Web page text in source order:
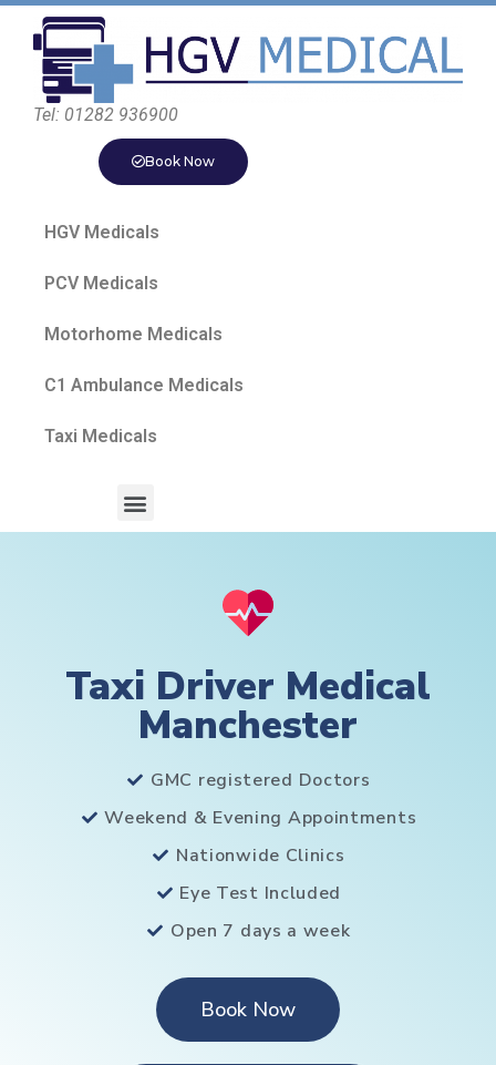
Tel: 01282 936900
Book Now
HGV Medicals
PCV Medicals
Motorhome Medicals
C1 Ambulance Medicals
Taxi Medicals
Taxi Driver Medical
Manchester
GMC registered Doctors
Weekend & Evening Appointments
Nationwide Clinics
Eye Test Included
Open 7 days a week
Book Now